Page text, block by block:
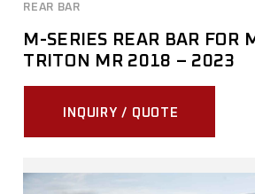
REAR BAR
M-SERIES REAR BAR FOR
TRITON MR 2018 – 2023
INQUIRY / QUOTE